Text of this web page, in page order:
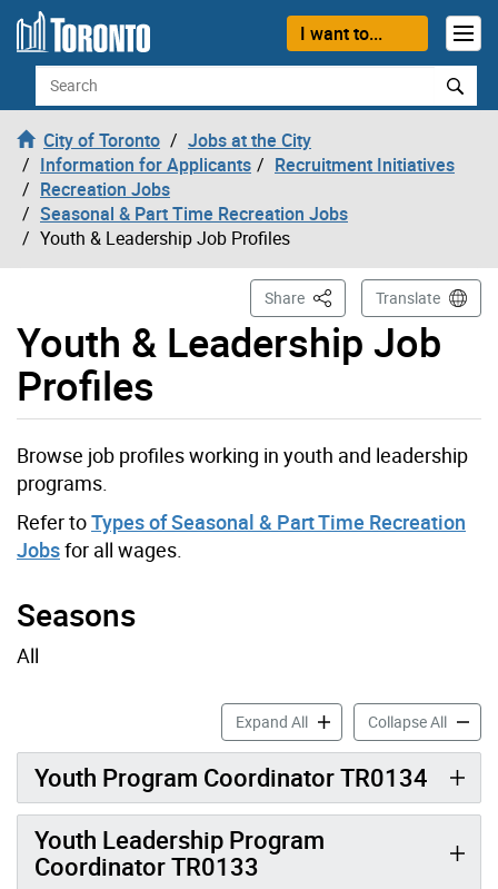
Skip to content
I want to...
Search
City of Toronto
Jobs at the City
Information for Applicants
Recruitment Initiatives
Recreation Jobs
Seasonal & Part Time Recreation Jobs
Youth & Leadership Job Profiles
Youth & Leadership Job
Profiles
Share This PageTranslate
Browse job profiles working in youth and leadership
programs.
Refer toTypes of Seasonal & Part Time Recreation
Jobsfor all wages.
Seasons
All
Expand AllYouth & Leadership Job
Collapse AllYouth
Youth Program Coordinator TR0134
Youth Leadership Program
Coordinator TR0133